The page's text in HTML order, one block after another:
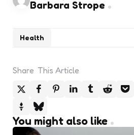
Health
Barbara Strope
Share This Article
You might also like